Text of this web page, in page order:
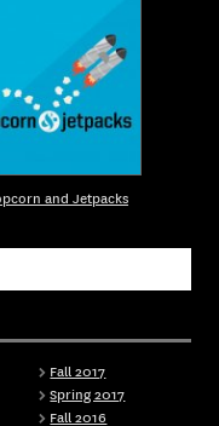
Fall 2017
Spring 2017
Fall 2016
and Jetpacks